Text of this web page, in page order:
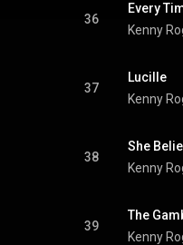
36
Every
Kenny
37
Lucille
Kenny
38
She
Kenny
39
The
Kenny